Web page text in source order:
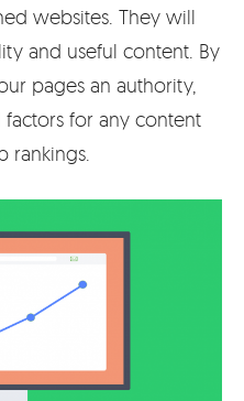
websites. They will
and useful content. By
pages an authority,
for any content
rankings.